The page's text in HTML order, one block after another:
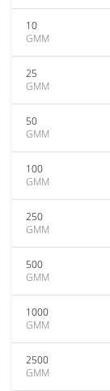
10
GMM
25
GMM
50
GMM
100
GMM
250
GMM
500
GMM
1000
GMM
2500
GMM